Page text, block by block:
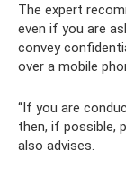
The expert
even if you are
convey
over a mobile
“If you are
then, if possible,
also advises.